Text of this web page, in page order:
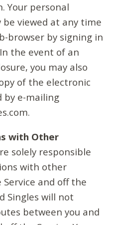
Your personal
viewed at any time
browser by signing in
the event of an
you may also
of the electronic
by e-mailing
with Other
solely responsible
with other
and off the
Singles will not
between you and